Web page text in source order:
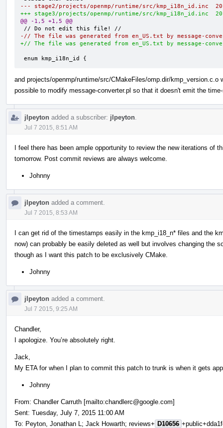
---
+++
@@ -1,5 +1,5 @@
-// The file was generated from en_US.txt by message-
+// The file was generated from en_US.txt by message-
enum kmp_i18n_id {
and projects/openmp/runtime/src/CMakeFiles/omp.dir/
possible to modify message-converter.pl so that it doesn't emit the
jlpeyton added a subscriber: jlpeyton
Jul 7 2015, 8:51 AM
I feel there has been ample opportunity to review the new iterations of
tomorrow. Post commit reviews are always welcome.
Johnny
jlpeyton added a comment.
Jul 7 2015, 8:53 AM
I can get rid of the timestamps easily in the kmp_i18_n* files and the
now) can probably be easily deleted as well but involves changing the
though as I want this patch to be exclusively CMake.
Johnny
jlpeyton added a comment.
Jul 7 2015, 9:25 AM
Chandler,
I apologize. You’re absolutely right.
Jack,
My ETA for when I plan to commit this patch to trunk is when it gets
Johnny
From: Chandler Carruth [mailto:chandlerc@google.com]
Sent: Tuesday, July 7, 2015 11:00 AM
To: Peyton, Jonathan L; Jack Howarth; reviews+ D10656